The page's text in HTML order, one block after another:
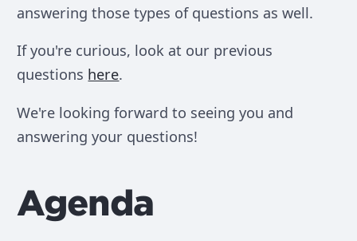
answering those types of questions as well.
If you're curious, look at our previous
questions here.
We're looking forward to seeing you and
answering your questions!
Agenda